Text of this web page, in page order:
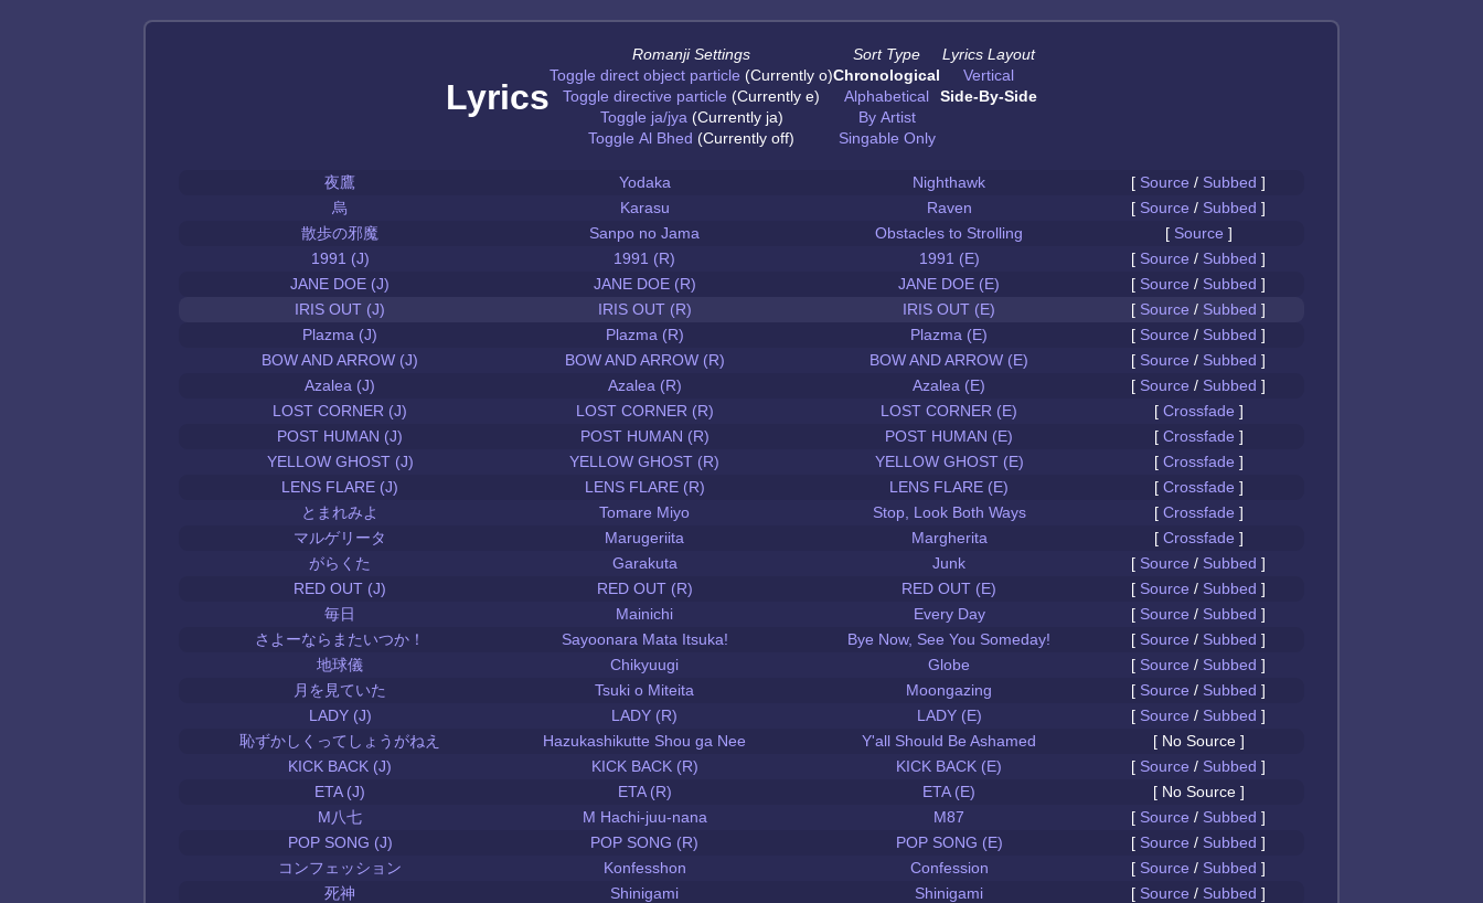
Lyrics
Romanji Settings
Toggle direct object particle (Currently o)
Toggle directive particle (Currently e)
Toggle ja/jya (Currently ja)
Toggle Al Bhed (Currently off)
Sort Type
Chronological
Alphabetical
By Artist
Singable Only
Lyrics Layout
Vertical
Side-By-Side
夜鷹 Yodaka Nighthawk [ Source / Subbed ]
烏
Karasu Raven [ Source / Subbed ]
散歩の邪魔
Sanpo no Jama Obstacles to Strolling [ Source ]
1991 (J)
1991 (R) 1991 (E) [ Source / Subbed ]
JANE DOE (J)
JANE DOE (R) JANE DOE (E) [ Source / Subbed ]
IRIS OUT (J)
IRIS OUT (R) IRIS OUT (E) [ Source / Subbed ]
Plazma (J)
Plazma (R) Plazma (E) [ Source / Subbed ]
BOW AND ARROW (J)
BOW AND ARROW (R) BOW AND ARROW (E) [ Source / Subbed ]
Azalea (J)
Azalea (R) Azalea (E) [ Source / Subbed ]
LOST CORNER (J)
LOST CORNER (R) LOST CORNER (E) [ Crossfade ]
POST HUMAN (J)
POST HUMAN (R) POST HUMAN (E) [ Crossfade ]
YELLOW GHOST (J)
YELLOW GHOST (R) YELLOW GHOST (E) [ Crossfade ]
LENS FLARE (J)
LENS FLARE (R) LENS FLARE (E) [ Crossfade ]
とまれみよ
Tomare Miyo Stop, Look Both Ways [ Crossfade ]
マルゲリータ
Marugeriita Margherita [ Crossfade ]
がらくた
Garakuta Junk [ Source / Subbed ]
RED OUT (J)
RED OUT (R) RED OUT (E) [ Source / Subbed ]
毎日
Mainichi Every Day [ Source / Subbed ]
さよーならまたいつか！
Sayoonara Mata Itsuka! Bye Now, See You Someday! [ Source / Subbed ]
地球儀
Chikyuugi Globe [ Source / Subbed ]
月を見ていた
Tsuki o Miteita Moongazing [ Source / Subbed ]
LADY (J)
LADY (R) LADY (E) [ Source / Subbed ]
恥ずかしくってしょうがねえ
Hazukashikutte Shou ga Nee Y'all Should Be Ashamed
[ No Source ]
KICK BACK (J)
KICK BACK (R) KICK BACK (E) [ Source / Subbed ]
ETA (J)
ETA (R) ETA (E)
[ No Source ]
M八七
M Hachi-juu-nana M87 [ Source / Subbed ]
POP SONG (J)
POP SONG (R) POP SONG (E) [ Source / Subbed ]
コンフェッション
Konfesshon Confession [ Source / Subbed ]
死神
Shinigami Shinigami [ Source / Subbed ]